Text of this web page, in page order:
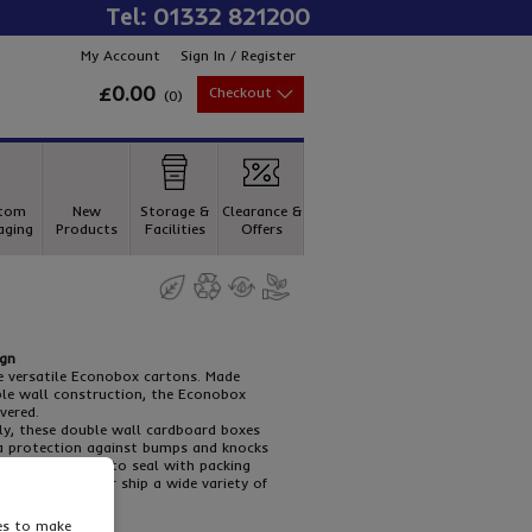
Tel: 01332 821200
Sign In / Register
My Account
(0)
£0.00 Checkout
New
Products
Storage &
Facilities
Clearance &
Offers
Econobox cartons. Made
wall construction, the Econobox
these double wall cardboard boxes
against bumps and knocks
and easy to seal with packing
store or ship a wide variety of
to make